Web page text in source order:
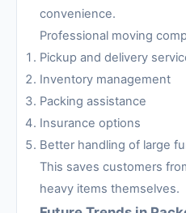
convenience.
Professional moving
Pickup and delivery
Inventory management
Packing assistance
Insurance options
Better handling of large
This saves customers
heavy items themselves.